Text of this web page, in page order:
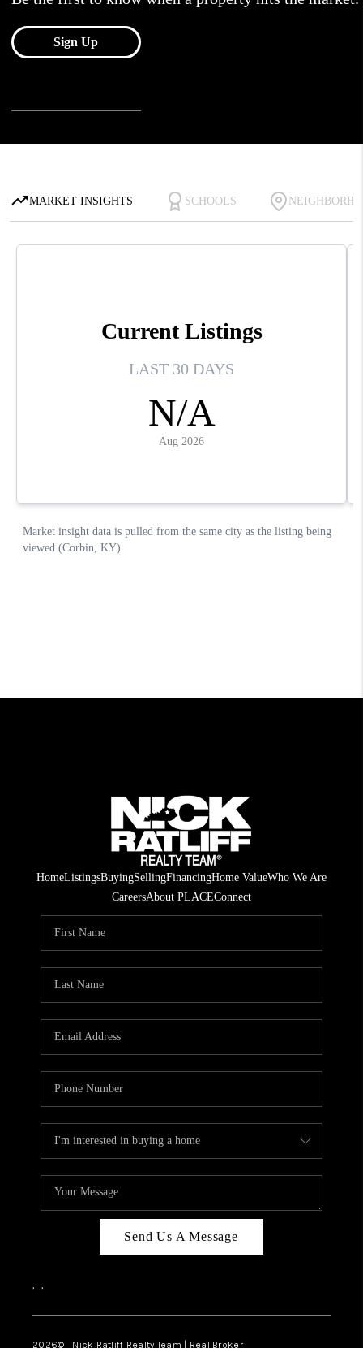
HomeListingsBuyingSellingFinancingHome ValueWho We Are
CareersAbout PLACEConnect
Send Us A Message
, ,
2026© Nick Ratliff Realty Team | Real Broker